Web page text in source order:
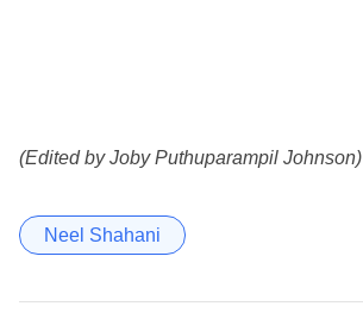
(Edited by Joby Puthuparampil Johnson)
Neel Shahani